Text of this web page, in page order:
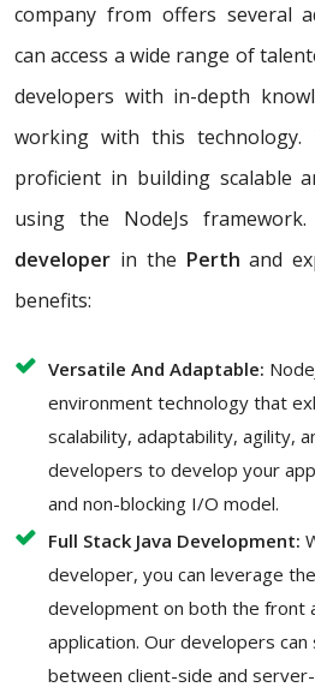
company from offers several
can access a wide range of
developers with in-depth
working with this technology.
proficient in building scalable
using the NodeJs framework.
developer in the Perth and
benefits:
Versatile And Adaptable:
environment technology that
scalability, adaptability, agility,
developers to develop your
and non-blocking I/O model.
Full Stack Java Development:
developer, you can leverage
development on both the front
application. Our developers
between client-side and